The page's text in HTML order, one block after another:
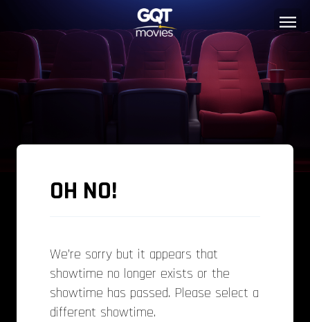
OH NO!
We’re sorry but it appears that
showtime no longer exists or the
showtime has passed. Please select a
different showtime.